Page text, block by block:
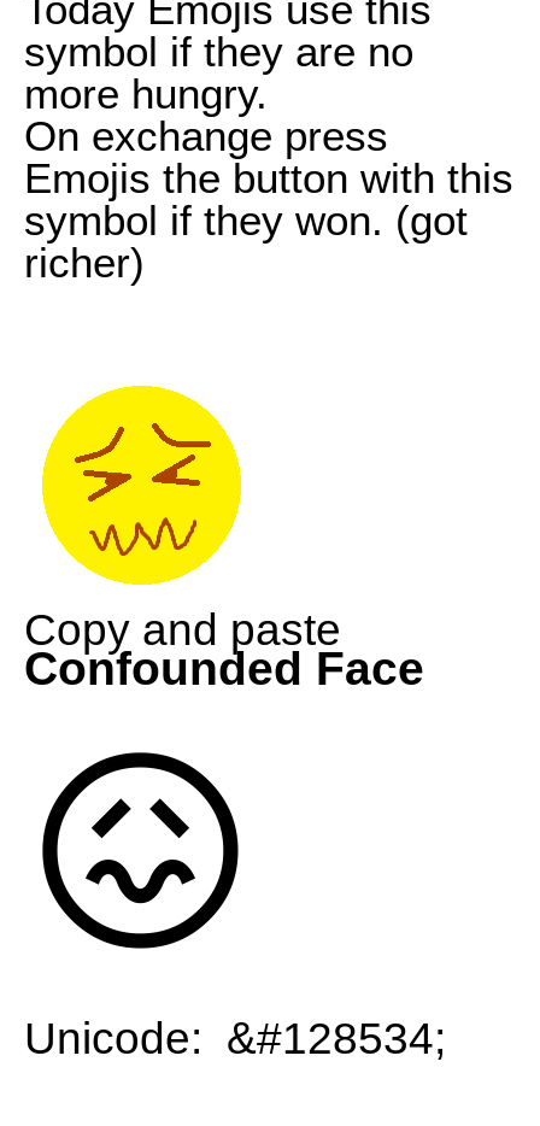
symbol if they are no
more hungry.
On exchange press
Emojis the button with this
symbol if they won. (got
richer)
Copy and paste
Confounded Face
😖
Unicode: &#128534;